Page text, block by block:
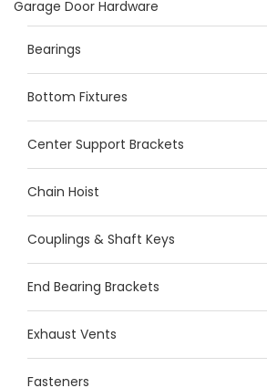
Garage Door Hardware
Bearings
Bottom Fixtures
Center Support Brackets
Chain Hoist
Couplings & Shaft Keys
End Bearing Brackets
Exhaust Vents
Fasteners